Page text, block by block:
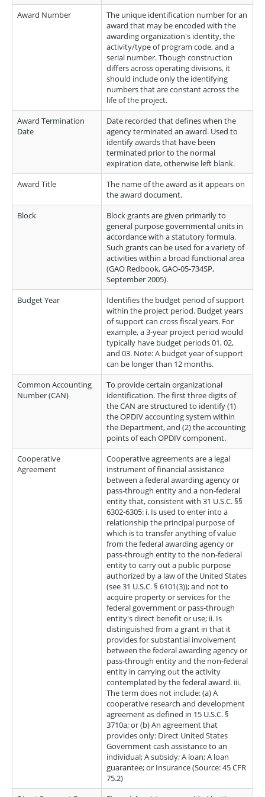
Award Number
The unique identification number for an
award that may be encoded with the
awarding organization's identity, the
activity/type of program code, and a
serial number. Though construction
differs across operating divisions, it
should include only the identifying
numbers that are constant across the
life of the project.
Award Termination
Date
Date recorded that defines when the
agency terminated an award. Used to
identify awards that have been
terminated prior to the normal
expiration date, otherwise left blank.
Award Title
The name of the award as it appears on
the award document.
Block
Block grants are given primarily to
general purpose governmental units in
accordance with a statutory formula.
Such grants can be used for a variety of
activities within a broad functional area
(GAO Redbook, GAO-05-734SP,
September 2005).
Budget Year
Identifies the budget period of support
within the project period. Budget years
of support can cross fiscal years. For
example, a 3-year project period would
typically have budget periods 01, 02,
and 03. Note: A budget year of support
can be longer than 12 months.
Common Accounting
Number (CAN)
To provide certain organizational
identification. The first three digits of
the CAN are structured to identify (1)
the OPDIV accounting system within
the Department, and (2) the accounting
points of each OPDIV component.
Cooperative
Agreement
Cooperative agreements are a legal
instrument of financial assistance
between a federal awarding agency or
pass-through entity and a non-federal
entity that, consistent with 31 U.S.C. §§
6302-6305: i. Is used to enter into a
relationship the principal purpose of
which is to transfer anything of value
from the federal awarding agency or
pass-through entity to the non-federal
entity to carry out a public purpose
authorized by a law of the United States
(see 31 U.S.C. § 6101(3)); and not to
acquire property or services for the
federal government or pass-through
entity's direct benefit or use; ii. Is
distinguished from a grant in that it
provides for substantial involvement
between the federal awarding agency or
pass-through entity and the non-federal
entity in carrying out the activity
contemplated by the federal award. iii.
The term does not include: (a) A
cooperative research and development
agreement as defined in 15 U.S.C. §
3710a; or (b) An agreement that
provides only: Direct United States
Government cash assistance to an
individual; A subsidy; A loan; A loan
guarantee; or Insurance (Source: 45 CFR
75.2)